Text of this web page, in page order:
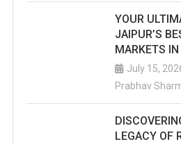
YOUR
JAIPUR’S
MARKETS
July 15,
Prabhav
LEGACY OF